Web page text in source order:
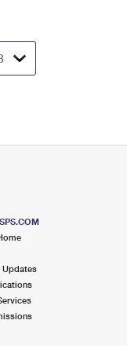
Updates